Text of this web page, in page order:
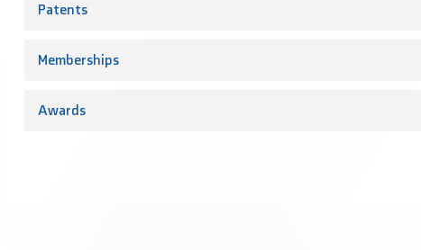
Patents
Memberships
Awards